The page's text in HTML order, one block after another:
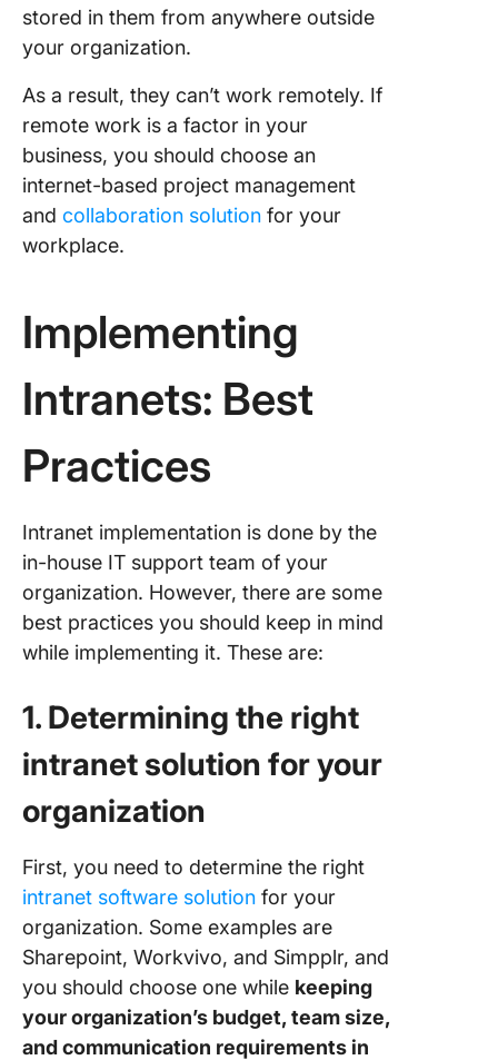
stored in them from anywhere outside
your organization.
As a result, they can’t work remotely. If
remote work is a factor in your
business, you should choose an
internet-based project management
and collaboration solution for your
workplace.
Implementing
Intranets: Best
Practices
Intranet implementation is done by the
in-house IT support team of your
organization. However, there are some
best practices you should keep in mind
while implementing it. These are:
1. Determining the right
intranet solution for your
organization
First, you need to determine the right
intranet software solution for your
organization. Some examples are
Sharepoint, Workvivo, and Simpplr, and
you should choose one while keeping
your organization’s budget, team size,
and communication requirements in